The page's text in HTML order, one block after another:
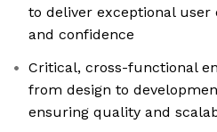
to deliver exceptional user
and confidence
Critical, cross-functional
from design to
ensuring quality and